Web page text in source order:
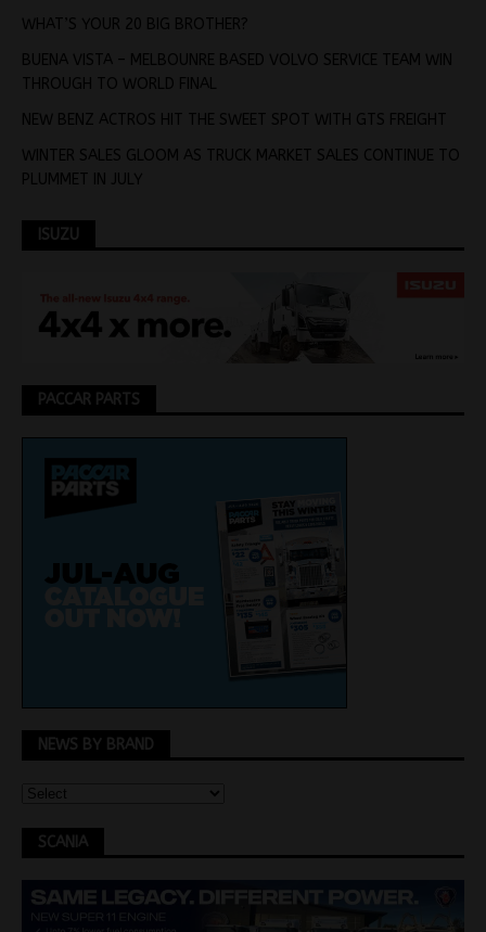
WHAT’S YOUR 20 BIG BROTHER?
BUENA VISTA – MELBOUNRE BASED VOLVO SERVICE TEAM WIN
THROUGH TO WORLD FINAL
NEW BENZ ACTROS HIT THE SWEET SPOT WITH GTS FREIGHT
WINTER SALES GLOOM AS TRUCK MARKET SALES CONTINUE TO
PLUMMET IN JULY
ISUZU
PACCAR PARTS
NEWS BY BRAND
SCANIA